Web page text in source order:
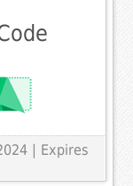
| Expires